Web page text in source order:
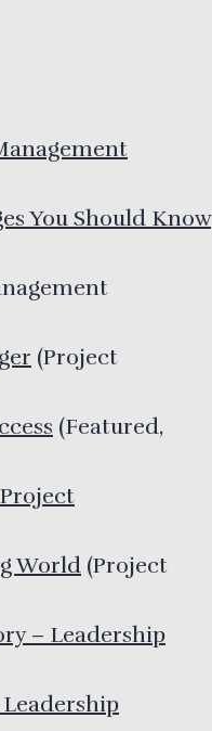
You Should Know
(Project
(Featured,
World (Project
– Leadership